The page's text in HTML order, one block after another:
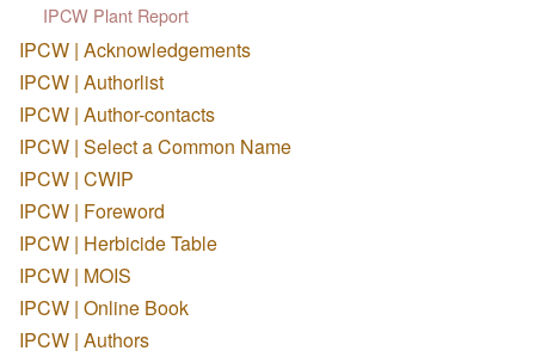
IPCW Plant Report
IPCW | Acknowledgements
IPCW | Authorlist
IPCW | Author-contacts
IPCW | Select a Common Name
IPCW | CWIP
IPCW | Foreword
IPCW | Herbicide Table
IPCW | MOIS
IPCW | Online Book
IPCW | Authors